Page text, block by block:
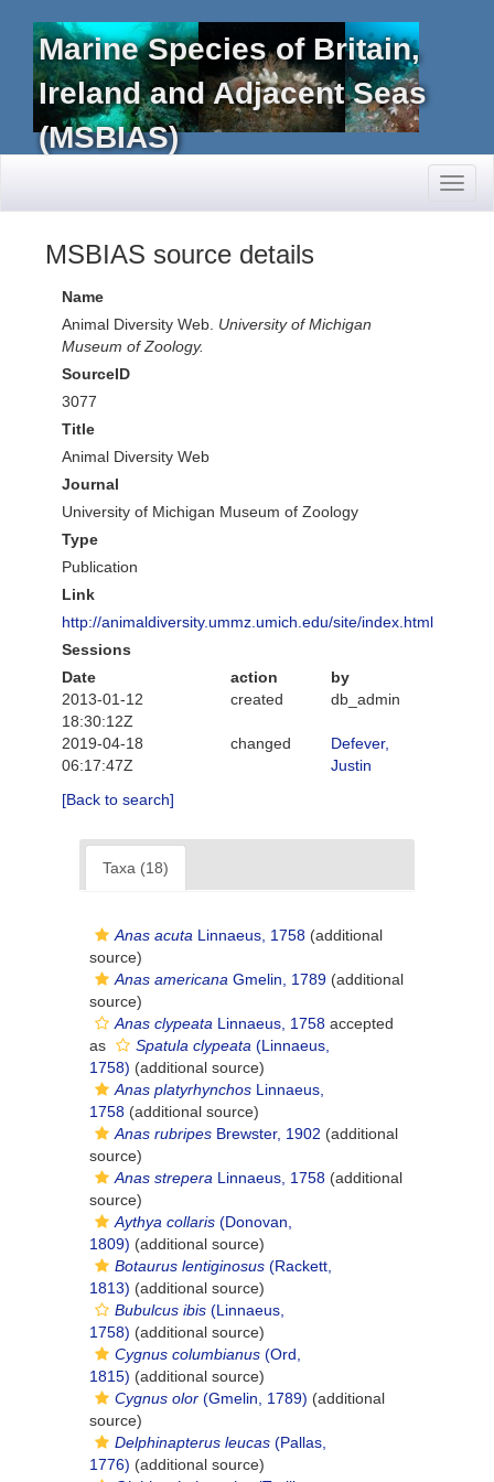
Marine Species of Britain,
Ireland and Adjacent Seas
(MSBIAS)
MSBIAS source details
Name
Animal Diversity Web. University of Michigan
Museum of Zoology.
SourceID
3077
Title
Animal Diversity Web
Journal
University of Michigan Museum of Zoology
Type
Publication
Link
http://animaldiversity.ummz.umich.edu/site/index.html
Sessions
Date
action
by
2013-01-12
18:30:12Z
created db_admin
2019-04-18
06:17:47Z
changed
Defever,
Justin
[Back to search]
Taxa (18)
Anas acuta Linnaeus, 1758 (additional
source)
Anas americana Gmelin, 1789 (additional
source)
Anas clypeata Linnaeus, 1758 accepted
as
Spatula clypeata (Linnaeus,
1758) (additional source)
Anas platyrhynchos Linnaeus,
1758 (additional source)
Anas rubripes Brewster, 1902 (additional
source)
Anas strepera Linnaeus, 1758 (additional
source)
Aythya collaris (Donovan,
1809) (additional source)
Botaurus lentiginosus (Rackett,
1813) (additional source)
Bubulcus ibis (Linnaeus,
1758) (additional source)
Cygnus columbianus (Ord,
1815) (additional source)
Cygnus olor (Gmelin, 1789) (additional
source)
Delphinapterus leucas (Pallas,
1776) (additional source)